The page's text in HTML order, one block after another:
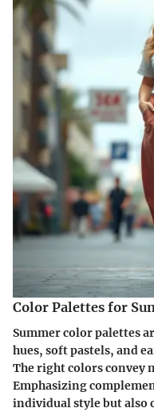
Color Palettes for
Summer color palettes
hues, soft pastels, and
The right colors convey
Emphasizing
individual style but also